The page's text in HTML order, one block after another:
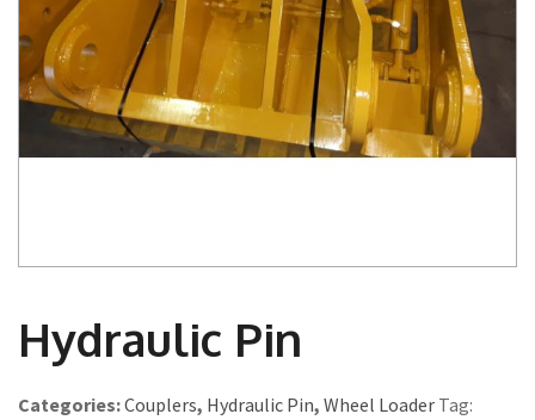
Hydraulic Pin
Categories:Couplers, Hydraulic Pin, Wheel Loader Tag: